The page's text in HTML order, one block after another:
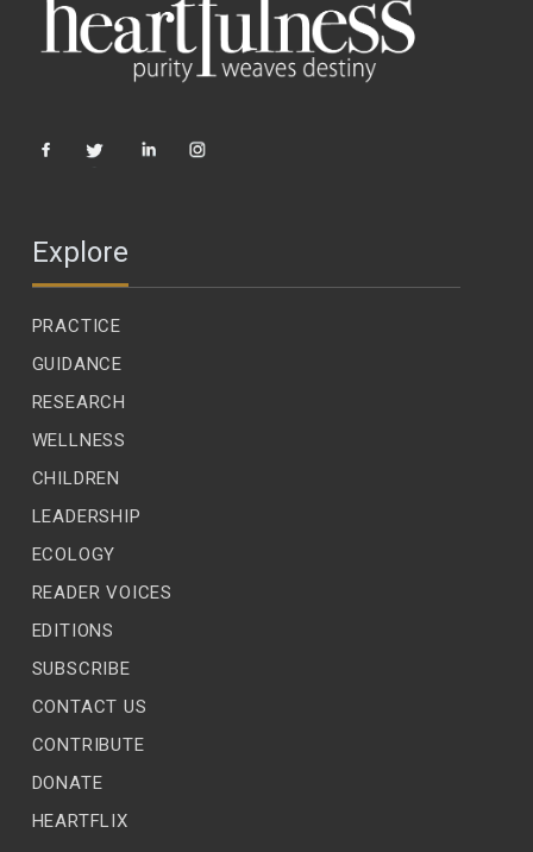
Explore
PRACTICE
GUIDANCE
RESEARCH
WELLNESS
CHILDREN
LEADERSHIP
ECOLOGY
READER VOICES
EDITIONS
SUBSCRIBE
CONTACT US
CONTRIBUTE
DONATE
HEARTFLIX